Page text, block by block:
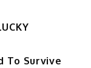
To Survive